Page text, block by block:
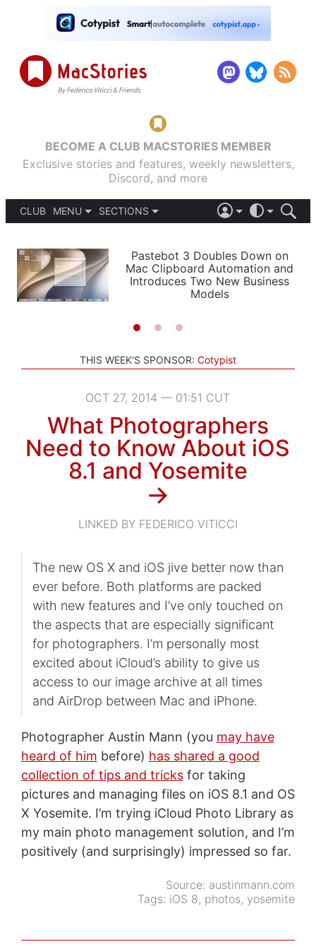
BECOME A CLUB MACSTORIES MEMBER
Exclusive stories and features, weekly newsletters,
Discord, and more
CLUB
MENU
PODCASTS
SHORTCUTS
SETUPS
SECTIONS
APPS
STORIES
LIGHT
AUTOMATIC
Pastebot 3 Doubles Down on
Mac Clipboard Automation and
Introduces Two New Business
Models
THIS WEEK'S SPONSOR: Cotypist
OCT 27, 2014 — 01:51 CUT
What Photographers
Need to Know About iOS
8.1 and Yosemite
→
LINKED BY FEDERICO VITICCI
The new OS X and iOS jive better now than
ever before. Both platforms are packed
with new features and I’ve only touched on
the aspects that are especially significant
for photographers. I’m personally most
excited about iCloud’s ability to give us
access to our image archive at all times
and AirDrop between Mac and iPhone.
Photographer Austin Mann (you may have
heard of him before) has shared a good
collection of tips and tricksfor taking
pictures and managing files on iOS 8.1 and OS
X Yosemite. I’m trying iCloud Photo Library as
my main photo management solution, and I’m
positively (and surprisingly) impressed so far.
Source: austinmann.com
Tags: iOS 8, photos, yosemite